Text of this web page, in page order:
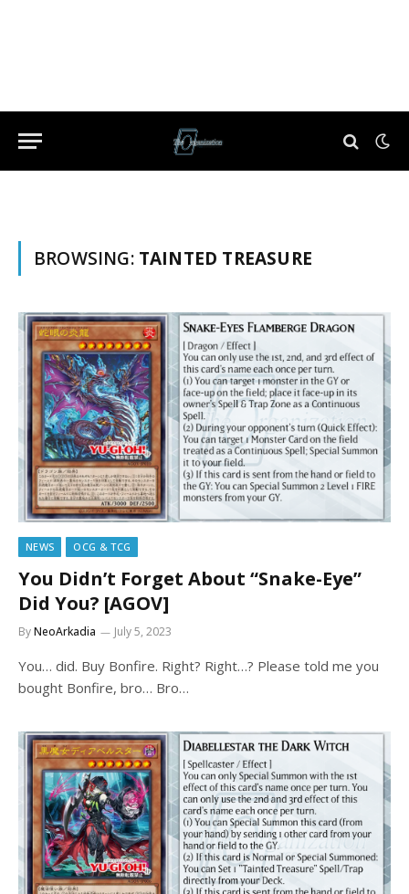
BROWSING: TAINTED TREASURE
NEWS OCG & TCG
You Didn’t Forget About “Snake-Eye”
Did You? [AGOV]
ByNeoArkadia July 5, 2023
You… did. Buy Bonfire. Right? Right…? Please told me you
bought Bonfire, bro… Bro…